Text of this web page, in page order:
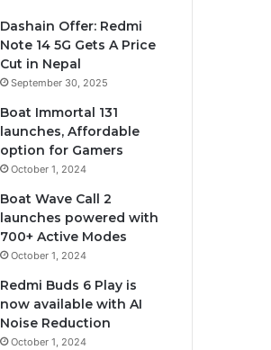
Dashain Offer: Redmi
Note 14 5G Gets A Price
Cut in Nepal
September 30, 2025
Boat Immortal 131
launches, Affordable
option for Gamers
October 1, 2024
Boat Wave Call 2
launches powered with
700+ Active Modes
October 1, 2024
Redmi Buds 6 Play is
now available with AI
Noise Reduction
October 1, 2024